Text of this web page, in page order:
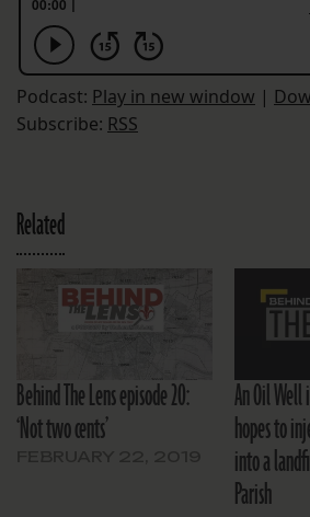
Podcast: Play in new window |
Subscribe: RSS
Related
Behind The Lens episode 20:
‘Not two cents’
An Oil Well
hopes to
into a
Parish